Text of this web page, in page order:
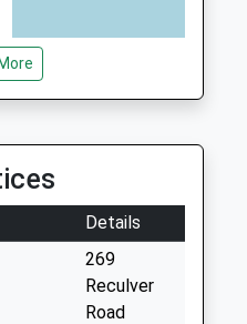
Details
269
Reculver
Road